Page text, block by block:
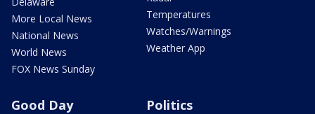
More Local News
National News
World News
FOX News Sunday
Temperatures
Watches/Warnings
Weather App
Good Day Politics